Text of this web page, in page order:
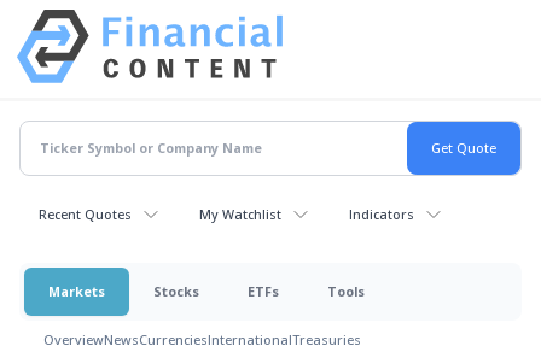
Recent Quotes My Watchlist Indicators
Markets Stocks ETFs Tools
OverviewNewsCurrenciesInternationalTreasuries